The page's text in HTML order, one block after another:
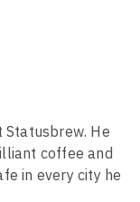
He
coffee and
in every city he